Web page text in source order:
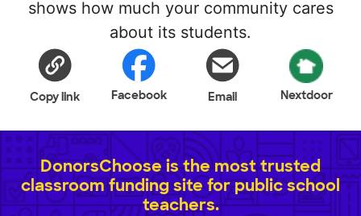
shows how much your community cares
about its students.
Copy link Facebook Email Nextdoor
DonorsChoose is the most trusted
classroom funding site for public school
teachers.